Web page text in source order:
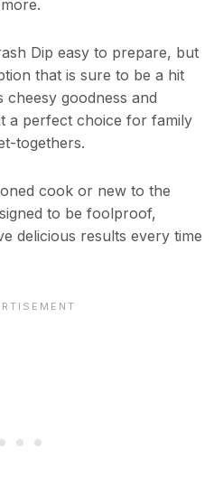
Dip easy to prepare, but
that is sure to be a hit
goodness and
a perfect choice for family
togethers.
cook or new to the
to be foolproof,
delicious results every time